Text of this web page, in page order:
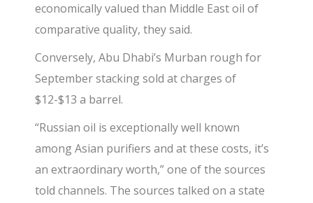
economically valued than Middle East oil of
comparative quality, they said.
Conversely,Abu Dhabi’s Murban rough for
September stacking sold at charges of
$12-$13 a barrel.
“Russian oil is exceptionally well known
among Asian purifiers and at these costs, it’s
an extraordinary worth,” one of the sources
told channels. The sources talked on a state